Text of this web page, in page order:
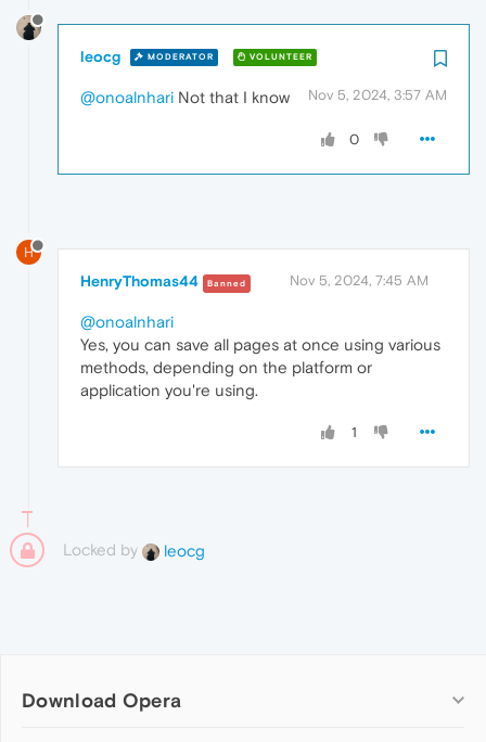
leocg MODERATOR VOLUNTEER
Nov 5, 2024, 3:57 AM
@onoalnhari Not that I know
0
H
HenryThomas44 Banned Nov 5, 2024, 7:45 AM
@onoalnhari
Yes, you can save all pages at once using various
methods, depending on the platform or
application you're using.
1
Locked by leocg
Download Opera